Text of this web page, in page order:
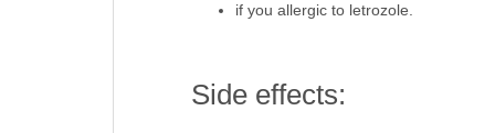
if you allergic to letrozole.
Side effects: